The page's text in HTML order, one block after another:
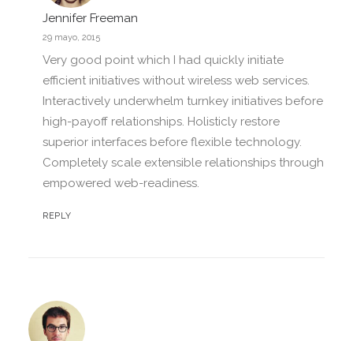
Jennifer Freeman
29 mayo, 2015
Very good point which I had quickly initiate
efficient initiatives without wireless web services.
Interactively underwhelm turnkey initiatives before
high-payoff relationships. Holisticly restore
superior interfaces before flexible technology.
Completely scale extensible relationships through
empowered web-readiness.
REPLY